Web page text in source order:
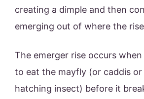
creating a dimple and then
emerging out of where the
The emerger rise occurs
to eat the mayfly (or caddis
hatching insect) before it